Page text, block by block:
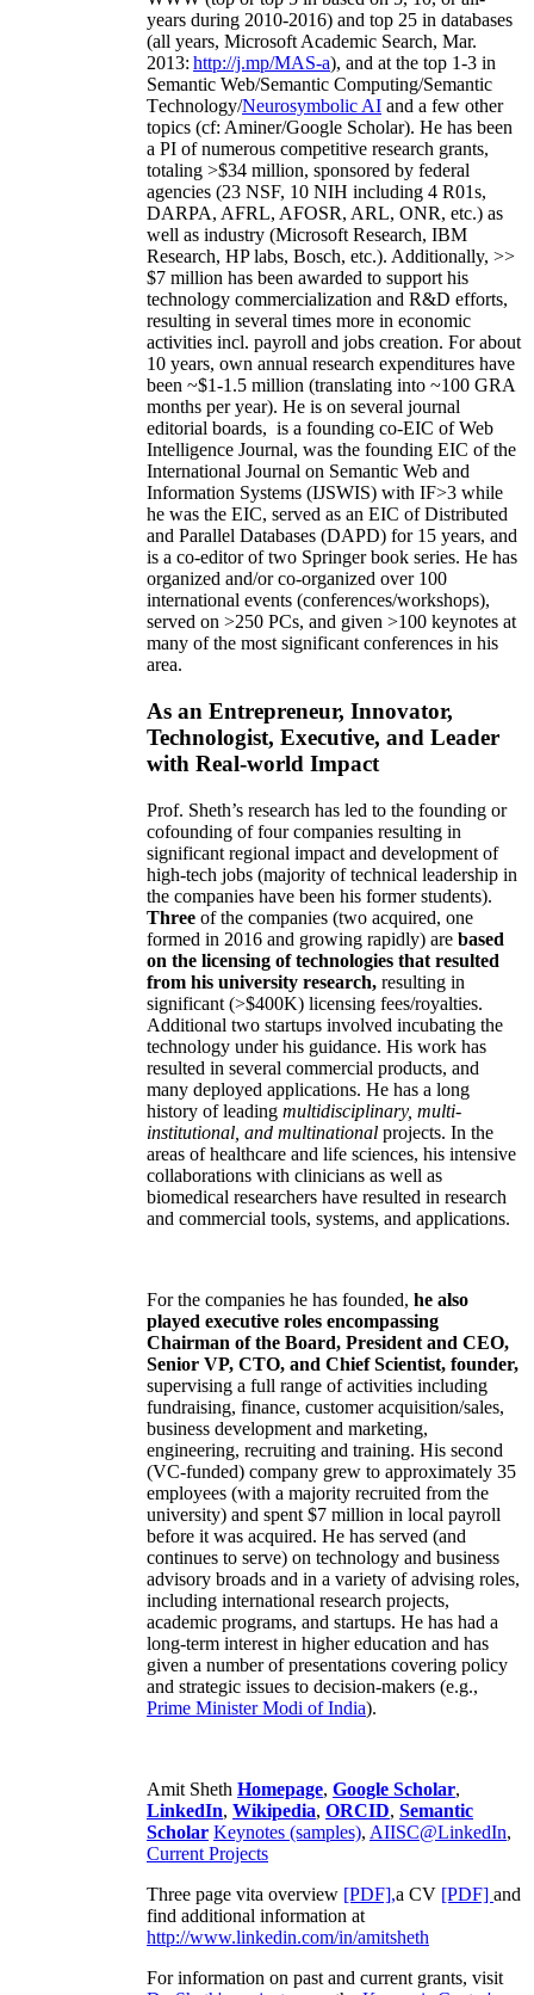
years during 2010-2016) and top 25 in databases
(all years, Microsoft Academic Search, Mar.
2013: http://j.mp/MAS-a), and at the top 1-3 in
Semantic Web/Semantic Computing/Semantic
Technology/Neurosymbolic AI and a few other
topics (cf: Aminer/Google Scholar). He has been
a PI ofnumerous competitive research grants,
totaling >$34 million, sponsored by federal
agencies (23 NSF, 10 NIH including 4 R01s,
DARPA, AFRL, AFOSR, ARL, ONR, etc.) as
well as industry (Microsoft Research, IBM
Research, HP labs, Bosch, etc.). Additionally, >>
$7 million has been awarded to support his
technology commercialization and R&D efforts,
resulting in several times more in economic
activities incl. payroll and jobs creation. For about
10 years, own annual research expenditures have
been ~$1-1.5 million (translating into ~100 GRA
months per year). He is on several journal
editorial boards, is a founding co-EIC of Web
Intelligence Journal, was the founding EIC of the
International Journal on Semantic Web and
Information Systems (IJSWIS) with IF>3 while
he was the EIC, served as an EIC ofDistributed
and Parallel Databases (DAPD) for 15 years, and
is a co-editor of two Springer book series. He has
organized and/or co-organized over 100
international events (conferences/workshops),
served on >250 PCs, and given >100 keynotes at
many of the most significant conferences in his
area.
As an Entrepreneur, Innovator,
Technologist, Executive, and Leader
with Real-world Impact
Prof. Sheth’s research has led to the founding or
cofounding of four companies resulting in
significant regional impact and development of
high-tech jobs (majority of technical leadership in
the companies have been his former students).
Three of the companies (two acquired, one
formed in 2016 and growing rapidly) are based
on the licensing of technologies that resulted
from his university research, resulting in
significant (>$400K) licensing fees/royalties.
Additional two startups involved incubating the
technology under his guidance. His work has
resulted in several commercial products, and
many deployed applications. He has a long
history of leading multidisciplinary, multi-
institutional, and multinational projects. In the
areas of healthcare and life sciences, his intensive
collaborations with clinicians as well as
biomedical researchers have resulted in research
and commercial tools, systems, and applications.
For the companies he has founded, he also
played executive roles encompassing
Chairman of the Board, President and CEO,
Senior VP, CTO, and Chief Scientist, founder,
supervising a full range of activities including
fundraising, finance, customer acquisition/sales,
business development and marketing,
engineering, recruiting and training. His second
(VC-funded) company grew to approximately 35
employees (with a majority recruited from the
university) and spent $7 million in local payroll
before it was acquired. He has served (and
continues to serve) on technology and business
advisory broads and in a variety of advising roles,
including international research projects,
academic programs, and startups. He has had a
long-term interest in higher education and has
given a number of presentations covering policy
and strategic issues to decision-makers (e.g.,
Prime MinisterModi of India).
Amit Sheth Homepage, Google Scholar,
LinkedIn, Wikipedia, ORCID, Semantic
Scholar Keynotes (samples), AIISC@LinkedIn,
Current Projects
Three page vita overview [PDF],a CV [PDF] and
find additional information at
http://www.linkedin.com/in/amitsheth
For information on past and current grants, visit